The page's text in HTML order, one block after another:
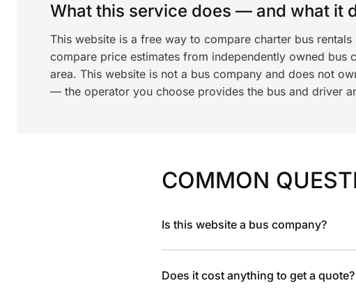
What this service does — and what it
This website is a free way to compare charter bus
compare price estimates from independently owned bus
area. This website is not a bus company and does not
— the operator you choose provides the bus and driver
COMMON
Is this website a bus company?
Does it cost anything to get a quote?